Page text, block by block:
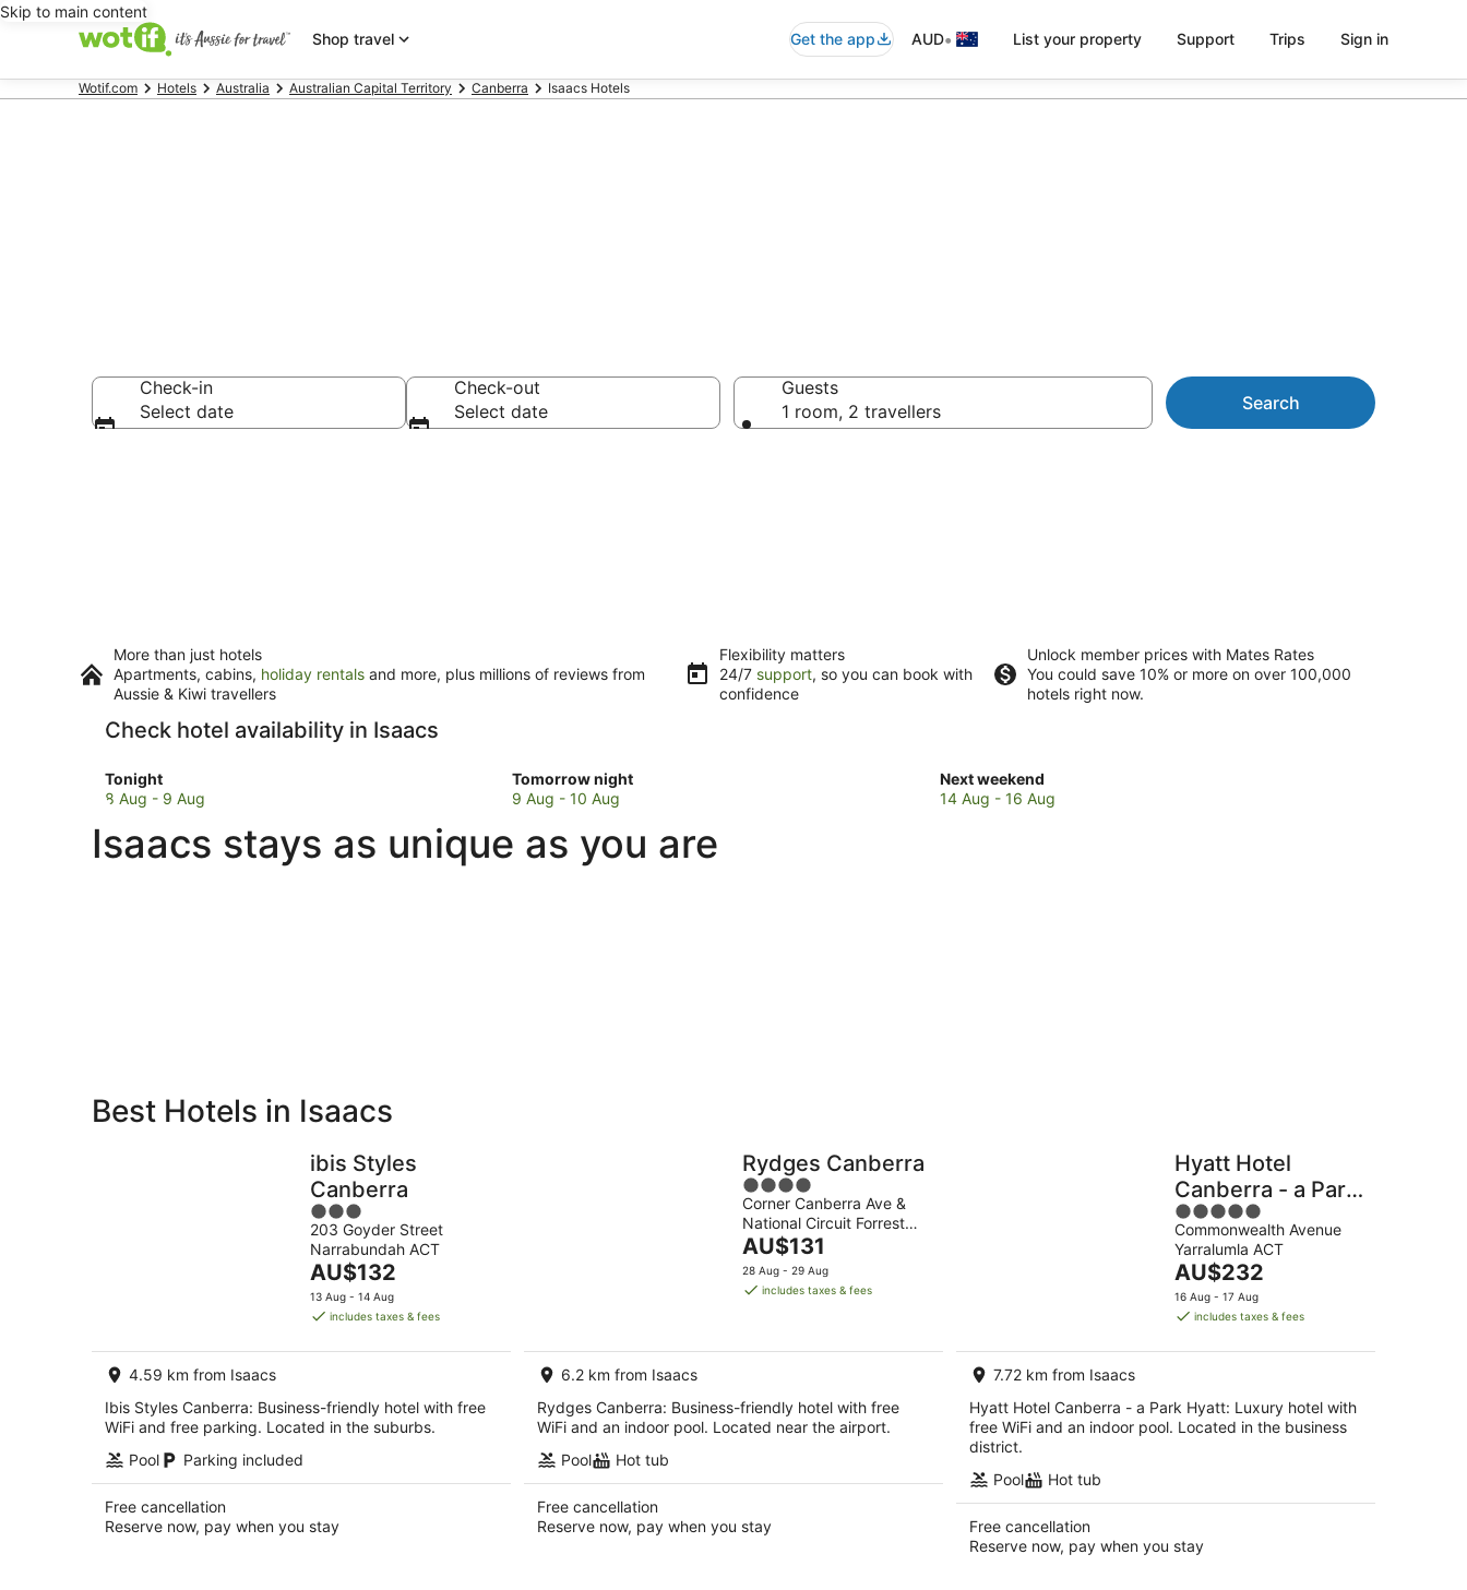
Skip to main content
Shop travel
Get the app AUD• List your property Support Trips Sign in
Wotif.com Hotels Australia Australian Capital Territory Canberra Isaacs Hotels
Check-in
Select date
Check-out
Select date
Guests
1 room, 2 travellers
Search
More than just hotels
Apartments, cabins, holiday rentals and more, plus millions of reviews from
Aussie & Kiwi travellers
Flexibility matters
24/7 support, so you can book with
confidence
Unlock member prices with Mates Rates
You could save 10% or more on over 100,000
hotels right now.
Check hotel availability in Isaacs
Tonight
Check
prices
Isaacs
for
8 Aug - 9 Aug
Tomorrow night
Check
prices
Isaacs
for
9 Aug - 10 Aug
Next weekend
Check
prices
14 Aug - 16 Aug
Isaacs stays as unique as you are
Private
Breakfast
Best Hotels in Isaacs
ibis Styles
Canberra
3
out
of
5
203 Goyder Street
Narrabundah ACT
The
price
is
per
AU$132
13 Aug - 14 Aug
includes taxes & fees
4.59 km from Isaacs
Ibis Styles Canberra: Business-friendly hotel with free
WiFi and free parking. Located in the suburbs.
Pool
Parking included
Free cancellation
Reserve now, pay when you stay
Rydges Canberra
4
out
of
5
Corner Canberra Ave &
National Circuit Forrest
ACT
The
price
is
night
AU$131
28 Aug - 29 Aug
includes taxes & fees
6.2 km from Isaacs
Rydges Canberra: Business-friendly hotel with free
WiFi and an indoor pool. Located near the airport.
Pool
Hot tub
Free cancellation
Reserve now, pay when you stay
Hyatt Hotel
Canberra - a Park
Hyatt
5
out
of
5
Commonwealth Avenue
Yarralumla ACT
The
price
is
per
AU$232
16 Aug - 17 Aug
includes taxes & fees
7.72 km from Isaacs
Hyatt Hotel Canberra - a Park Hyatt: Luxury hotel with
free WiFi and an indoor pool. Located in the business
district.
Pool
Hot tub
Free cancellation
Reserve now, pay when you stay